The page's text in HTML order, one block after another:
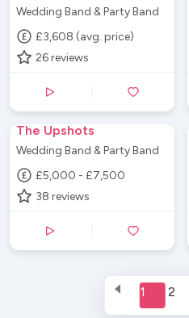
Wedding Band & Party Band
£3,608 (avg. price)
26 reviews
The Upshots
Wedding Band & Party Band
£5,000 - £7,500
38 reviews
1 2